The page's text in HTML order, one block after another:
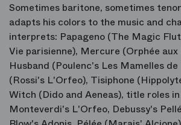
Sometimes baritone, sometimes
adapts his colors to the music and
interprets: Papageno (The Magic
Vie parisienne), Mercure (Orphée
Husband (Poulenc's Les Mamelles
(Rossi's L'Orfeo), Tisiphone
Witch (Dido and Aeneas), title roles
Monteverdi's L'Orfeo, Debussy's